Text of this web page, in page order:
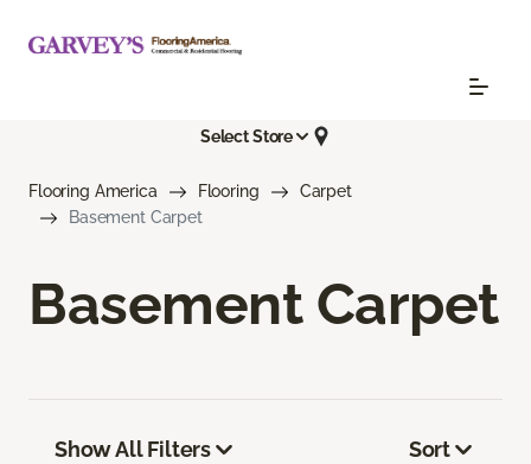
Select Store
Flooring America Flooring
Carpet
Basement Carpet
Basement Carpet
Show All Filters Sort